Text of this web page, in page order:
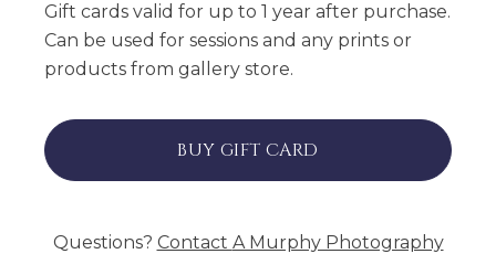
Gift cards valid for up to 1 year after purchase.
Can be used for sessions and any prints or
products from gallery store.
BUY GIFT CARD
Questions? Contact A Murphy Photography